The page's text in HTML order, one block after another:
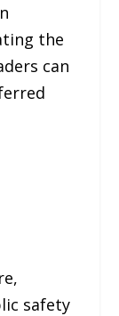
the
can
safety